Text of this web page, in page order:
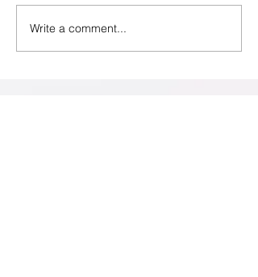
Baltimore - Perinatal
Wellness Center
Write a comment...